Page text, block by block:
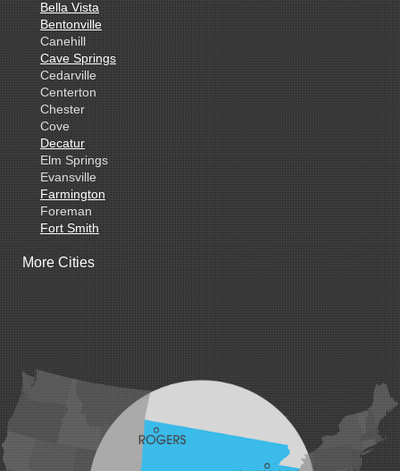
Bella Vista
Bentonville
Canehill
Cave Springs
Cedarville
Centerton
Chester
Cove
Decatur
Elm Springs
Evansville
Farmington
Foreman
Fort Smith
Gillham
Hatfield
Hiwasse
Huntington
Johnson
Lavaca
More Cities